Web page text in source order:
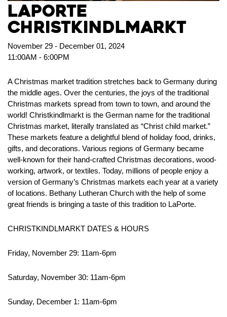
LaPorte
Christkindlmarkt
November 29 - December 01, 2024
11:00AM - 6:00PM
A Christmas market tradition stretches back to Germany during
the middle ages. Over the centuries, the joys of the traditional
Christmas markets spread from town to town, and around the
world! Christkindlmarkt is the German name for the traditional
Christmas market, literally translated as “Christ child market.”
These markets feature a delightful blend of holiday food, drinks,
gifts, and decorations. Various regions of Germany became
well-known for their hand-crafted Christmas decorations, wood-
working, artwork, or textiles. Today, millions of people enjoy a
version of Germany’s Christmas markets each year at a variety
of locations. Bethany Lutheran Church with the help of some
great friends is bringing a taste of this tradition to LaPorte.
CHRISTKINDLMARKT DATES & HOURS
Friday, November 29: 11am-6pm
Saturday, November 30: 11am-6pm
Sunday, December 1: 11am-6pm